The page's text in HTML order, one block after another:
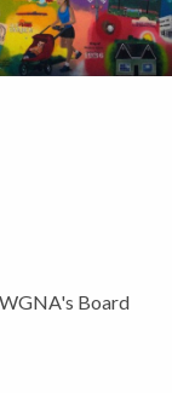
Board